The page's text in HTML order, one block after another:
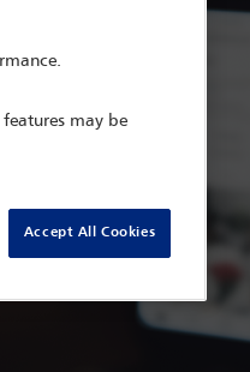
may be
Accept All Cookies